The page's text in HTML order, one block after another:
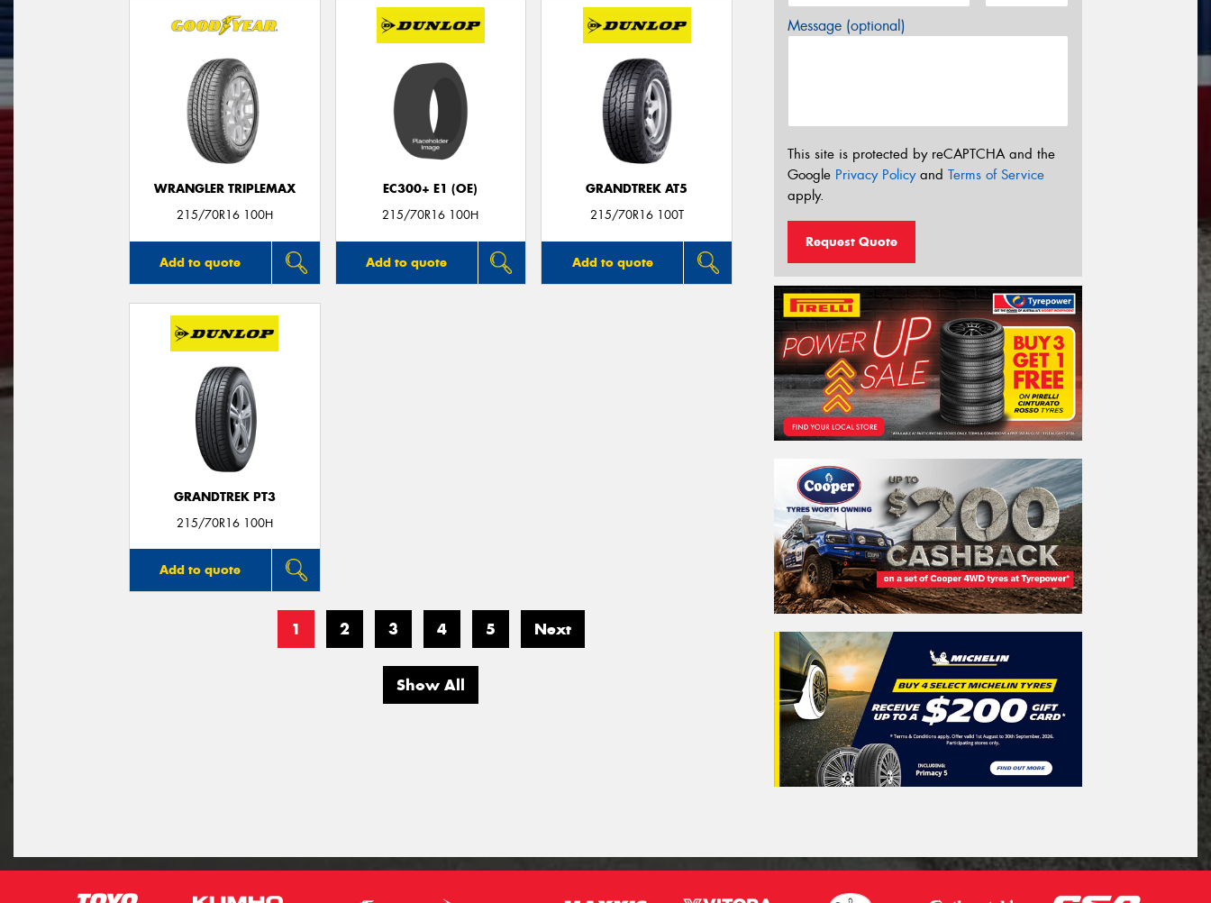
WRANGLER TRIPLEMAX
215/70R16 100H
Add to quote
EC300+ E1 (OE)
215/70R16 100H
Add to quote
GRANDTREK AT5
215/70R16 100T
Add to quote
GRANDTREK PT3
215/70R16 100H
Add to quote
1 2 3 4 5 Next
Show All
Message (optional)
This site is protected by reCAPTCHA and the
Google Privacy Policyand Terms of Service
apply.
Request Quote